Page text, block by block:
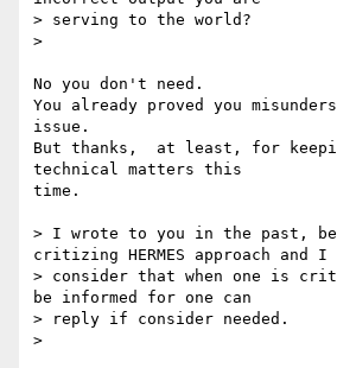
> serving to the world?
>
No you don't need.
You already proved you
issue.
But thanks,  at least, for
technical matters this
time.
> I wrote to you in the past,
critizing HERMES approach and I
> consider that when one is
be informed for one can
> reply if consider needed.
>